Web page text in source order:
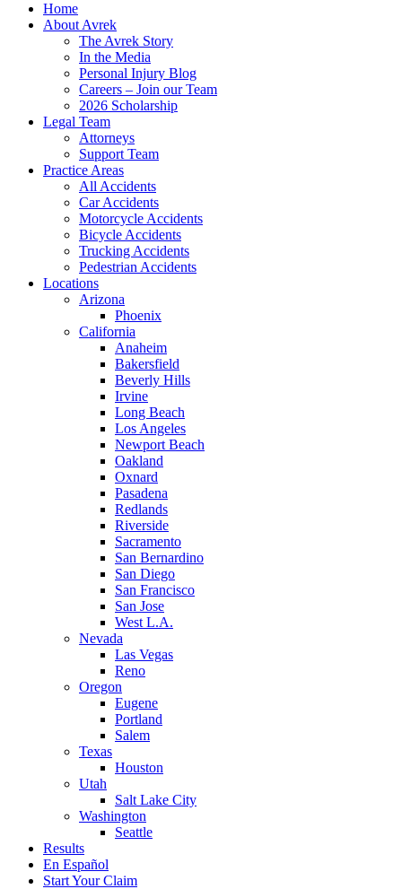
Home
About Avrek
The Avrek Story
In the Media
Personal Injury Blog
Careers – Join our Team
2026 Scholarship
Legal Team
Attorneys
Support Team
Practice Areas
All Accidents
Car Accidents
Motorcycle Accidents
Bicycle Accidents
Trucking Accidents
Pedestrian Accidents
Locations
Arizona
Phoenix
California
Anaheim
Bakersfield
Beverly Hills
Irvine
Long Beach
Los Angeles
Newport Beach
Oakland
Oxnard
Pasadena
Redlands
Riverside
Sacramento
San Bernardino
San Diego
San Francisco
San Jose
West L.A.
Nevada
Las Vegas
Reno
Oregon
Eugene
Portland
Salem
Texas
Houston
Utah
Salt Lake City
Washington
Seattle
Results
En Español
Start Your Claim